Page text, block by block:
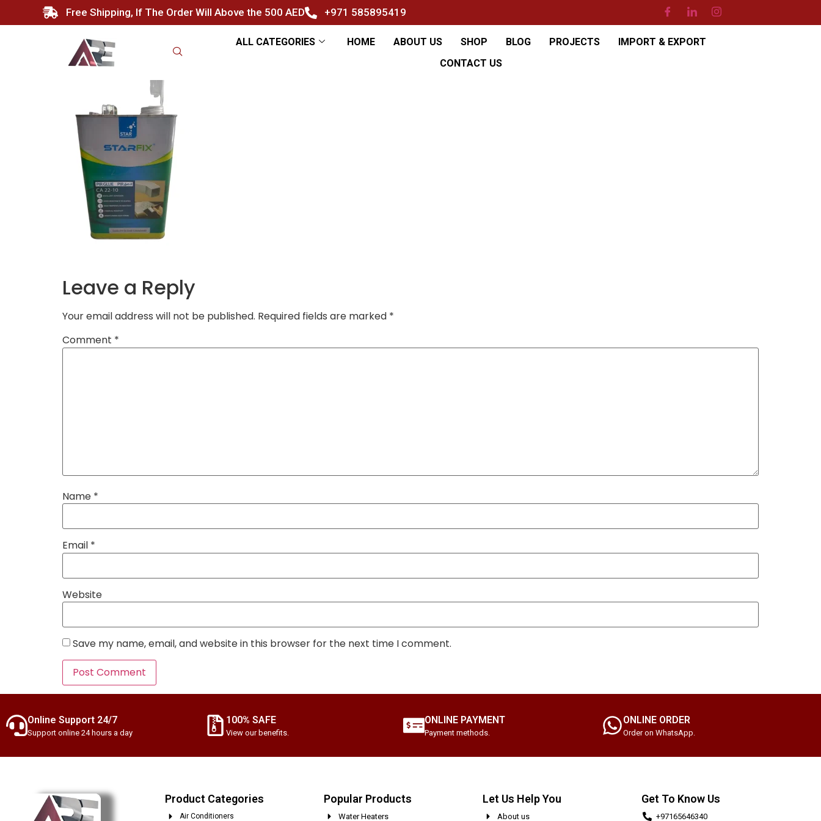
Free Shipping, If The Order Will Above the 500 AED +971 585895419
ALL CATEGORIES HOME ABOUT US SHOP BLOG PROJECTS
IMPORT & EXPORT
CONTACT US
Leave a Reply
Your email address will not be published. Required fields are marked *
Comment *
Name *
Email *
Website
Save my name, email, and website in this browser for the next time I comment.
Online Support 24/7
Support online 24 hours a day
100% SAFE
View our benefits.
ONLINE PAYMENT
Payment methods.
ONLINE ORDER
Order on WhatsApp.
Product Categories
Air Conditioners
Popular Products
Water Heaters
Let Us Help You
About us
Get To Know Us
+97165646340